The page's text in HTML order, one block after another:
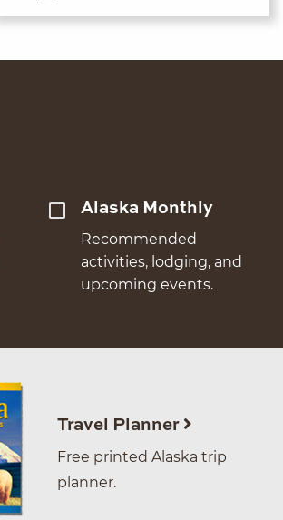
Alaska Monthly
Recommended
activities, lodging, and
upcoming events.
Travel Planner
Free printed Alaska trip
planner.